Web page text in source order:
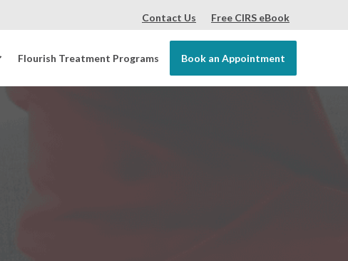
Contact Us Free CIRS eBook
Flourish Treatment Programs Book an Appointment